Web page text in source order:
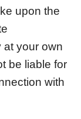
upon the
at your own
be liable for
with